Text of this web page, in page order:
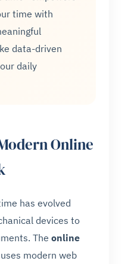
time with
data-driven
daily
Online
has evolved
devices to
Theonline
uses modern web